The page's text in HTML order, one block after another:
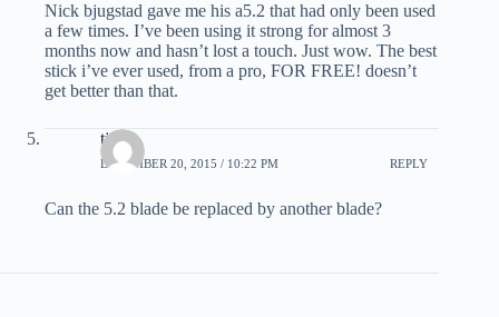
Nick bjugstad gave me his a5.2 that had only been used
a few times. I’ve been using it strong for almost 3
months now and hasn’t lost a touch. Just wow. The best
stick i’ve ever used, from a pro, FOR FREE! doesn’t
get better than that.
tj
DECEMBER 20, 2015 / 10:22 PM REPLY
Can the 5.2 blade be replaced by another blade?